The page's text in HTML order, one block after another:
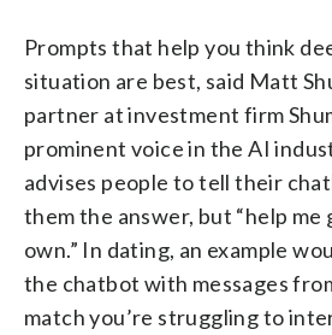
Prompts that help you think
situation are best, said Matt
partner at investment firm
prominent voice in the AI
advises people to tell their
them the answer, but “help me
own.” In dating, an example
the chatbot with messages
match you’re struggling to